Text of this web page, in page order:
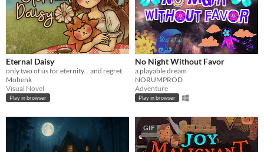
Eternal Daisy
only two of us for eternity... and regret.
Mohenk
Visual Novel
Play in browser
No Night Without Favor
a playable dream
NORUMPROD
Adventure
Play in browser
GIF